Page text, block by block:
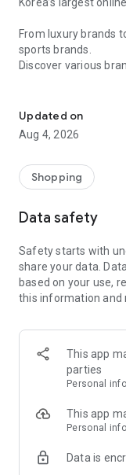
From luxury brands
sports brands.
Discover various
every day
■ Brand fashion
authentication
service/function
■ Providing
· Online luxury
Trendy luxury
glance!
· Discovering real
Check out the
· I love Musin for all
recommendations.
Payment complete
Updated on
Aug 4, 2026
Shopping
Data safety
Safety starts with
share your data.
based on your use,
this information and
This app
parties
Personal
This app
Personal
Data is